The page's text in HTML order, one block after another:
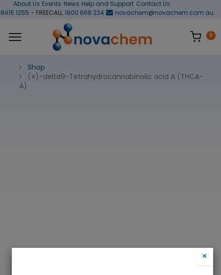
About Us Events News Help and Support Contact Us
1255 - FREECALL 1800 668 224 novachem@novachem.com.au
0
Shop
(±)-delta9-Tetrahydrocannabinolic acid A (THCA-
A)
×